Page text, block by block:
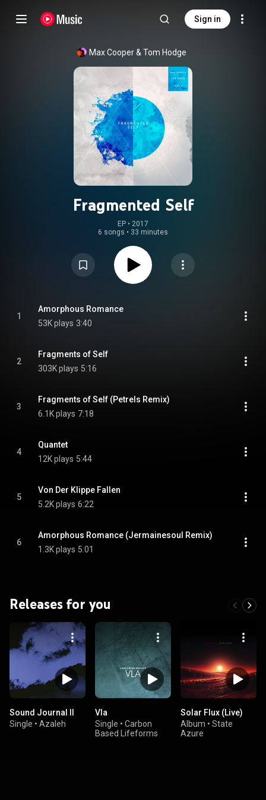
Sign in
Max Cooper & Tom Hodge
Fragmented Self
EP • 2017
6 songs • 33 minutes
1
Amorphous Romance
53K plays 3:40
2
Fragments of Self
303K plays 5:16
3
Fragments of Self (Petrels Remix)
6.1K plays 7:18
4
Quantet
12K plays 5:44
5
Von Der Klippe Fallen
5.2K plays 6:22
6
Amorphous Romance (Jermainesoul Remix)
1.3K plays 5:01
Releases for you
Sound Journal II
Single • Azaleh
Vla
Single • Carbon
Based Lifeforms
Solar Flux (Live)
Album • State
Azure